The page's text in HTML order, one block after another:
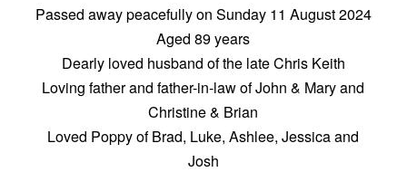
Passed away peacefully on Sunday 11 August 2024
Aged 89 years
Dearly loved husband of the late Chris Keith
Loving father and father-in-law of John & Mary and
Christine & Brian
Loved Poppy of Brad, Luke, Ashlee, Jessica and
Josh